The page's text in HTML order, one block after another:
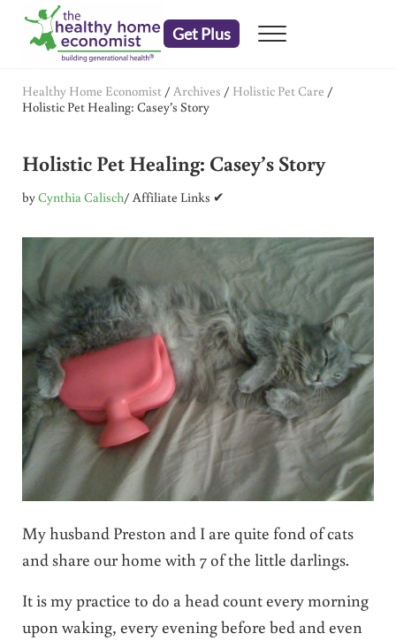
Skip to main content
Skip to header right navigation
Skip to after header navigation
Skip to site footer
Get Plus Menu
Healthy Home Economist / Archives / Holistic Pet Care /
Holistic Pet Healing: Casey’s Story
Holistic Pet Healing: Casey’s Story
byCynthia Calisch/ Affiliate Links ✔
My husband Preston and I are quite fond of cats
and share our home with 7 of the little darlings.
It is my practice to do a head count every morning
upon waking, every evening before bed and even